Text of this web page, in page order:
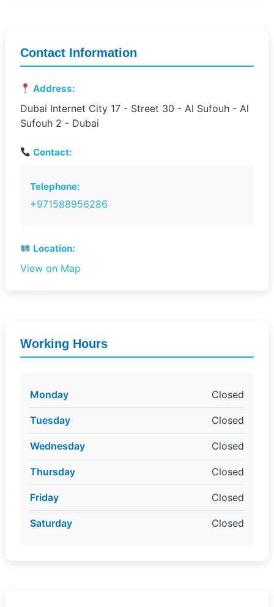
Contact Information
Address:
Dubai Internet City 17 - Street 30 - Al Sufouh - Al
Sufouh 2 - Dubai
Contact:
Telephone:
+971588956286
Location:
View on Map
Working Hours
Monday Closed
Tuesday Closed
Wednesday Closed
Thursday Closed
Friday Closed
Saturday Closed